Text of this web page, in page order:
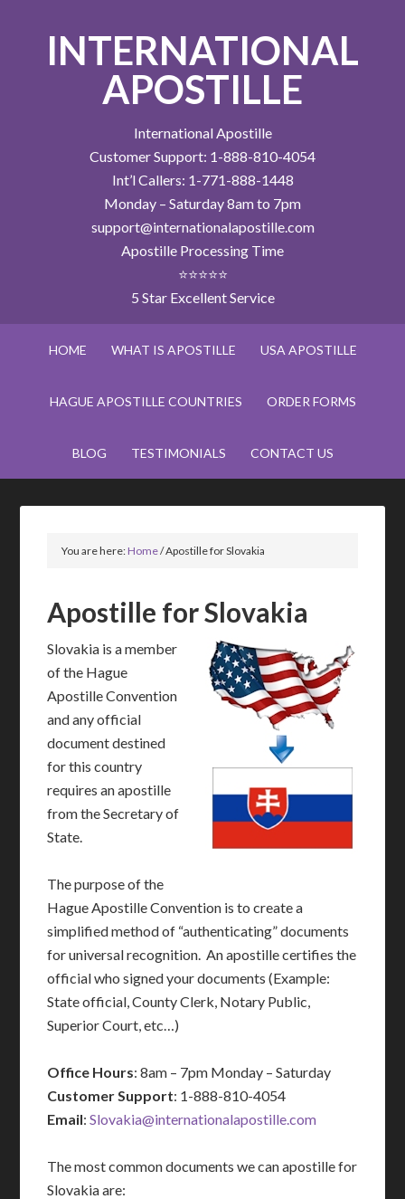
INTERNATIONAL
APOSTILLE
International Apostille
Customer Support: 1-888-810-4054
Int’l Callers: 1-771-888-1448
Monday – Saturday 8am to 7pm
support@internationalapostille.com
Apostille Processing Time
⭐⭐⭐⭐⭐
5 Star Excellent Service
HOME WHAT IS APOSTILLE USA APOSTILLE
HAGUE APOSTILLE COUNTRIES ORDER FORMS
BLOG TESTIMONIALS CONTACT US
You are here:Home/Apostille for Slovakia
Apostille for Slovakia
Slovakia is a member
of the Hague
Apostille Convention
and any official
document destined
for this country
requires an apostille
from the Secretary of
State.
The purpose of the
Hague Apostille Convention is to create a
simplified method of “authenticating” documents
for universal recognition. An apostille certifies the
official who signed your documents (Example:
State official, County Clerk, Notary Public,
Superior Court, etc…)
Office Hours: 8am – 7pm Monday – Saturday
Customer Support: 1-888-810-4054
Email:Slovakia@internationalapostille.com
The most common documents we can apostille for
Slovakia are: